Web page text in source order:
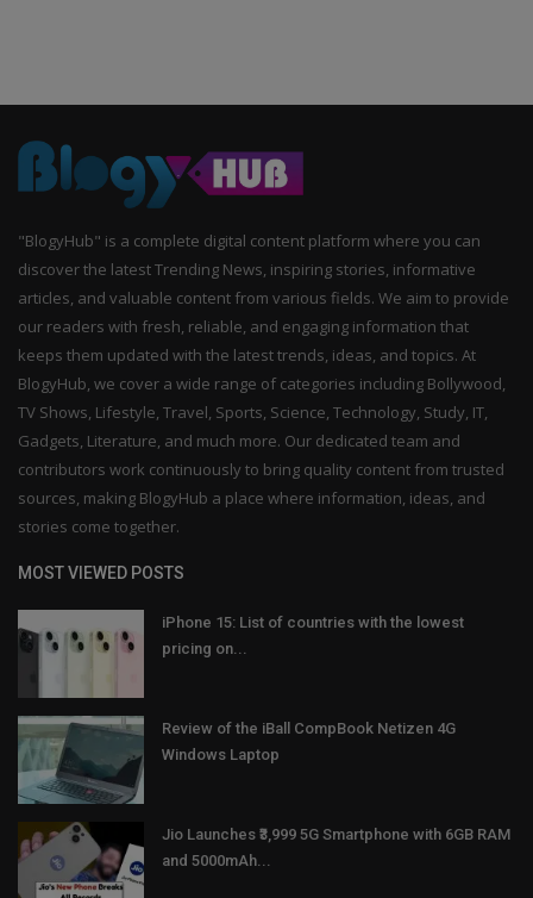
"BlogyHub" is a complete digital content platform where you can
discover the latest Trending News, inspiring stories, informative
articles, and valuable content from various fields. We aim to provide
our readers with fresh, reliable, and engaging information that
keeps them updated with the latest trends, ideas, and topics. At
BlogyHub, we cover a wide range of categories including Bollywood,
TV Shows, Lifestyle, Travel, Sports, Science, Technology, Study, IT,
Gadgets, Literature, and much more. Our dedicated team and
contributors work continuously to bring quality content from trusted
sources, making BlogyHub a place where information, ideas, and
stories come together.
MOST VIEWED POSTS
iPhone 15: List of countries with the lowest
pricing on...
Review of the iBall CompBook Netizen 4G
Windows Laptop
Jio Launches ₹3,999 5G Smartphone with 6GB RAM
and 5000mAh...